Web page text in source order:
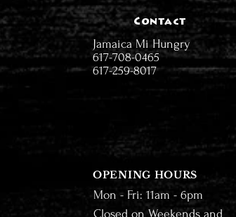
Contact
Jamaica Mi Hungry
617-708-0465
617-259-8017
OPENING HOURS
Mon - Fri: 11am - 6pm
Closed on Weekends and